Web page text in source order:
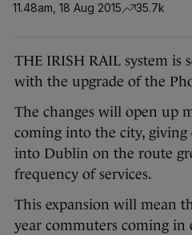
11.48am, 18 Aug 2015 35.7k
THE IRISH RAIL system is
with the upgrade of the
The changes will open up
coming into the city,
into Dublin on the route
frequency of services.
This expansion will mean
year commuters coming in